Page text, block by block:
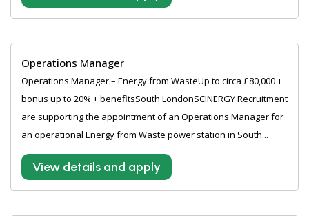
Operations Manager
Operations Manager – Energy from WasteUp to circa £80,000 +
bonus up to 20% + benefitsSouth LondonSCINERGY Recruitment
are supporting the appointment of an Operations Manager for
an operational Energy from Waste power station in South...
View details and apply